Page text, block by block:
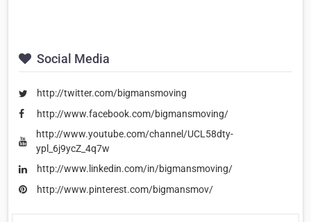
Social Media
http://twitter.com/bigmansmoving
http://www.facebook.com/bigmansmoving/
http://www.youtube.com/channel/UCL58dty-
ypl_6j9ycZ_4q7w
http://www.linkedin.com/in/bigmansmoving/
http://www.pinterest.com/bigmansmov/